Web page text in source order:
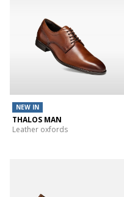
NEW IN
THALOS MAN
Leather oxfords